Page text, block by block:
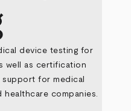
device testing for
well as certification
for medical
healthcare companies.